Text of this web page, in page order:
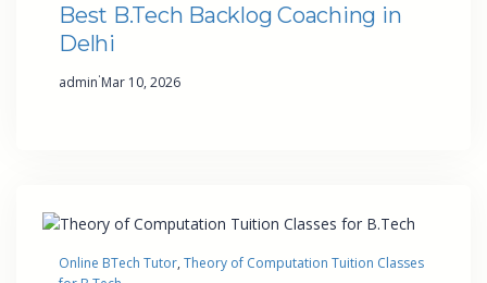
Best B.Tech Backlog Coaching in
Delhi
admin·Mar 10, 2026
Online BTech Tutor, Theory of Computation Tuition Classes